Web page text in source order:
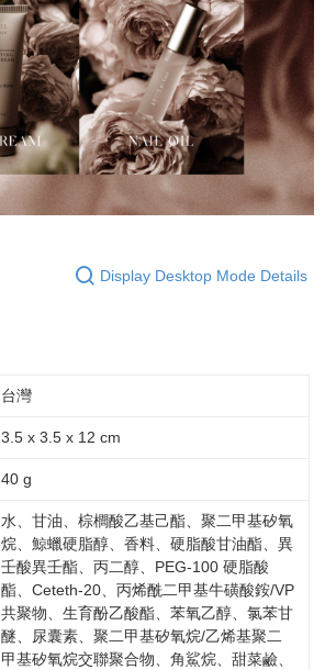
Display Desktop Mode Details
台灣
3.5 x 3.5 x 12 cm
40 g
水、甘油、棕櫚酸乙基己酯、聚二甲基矽氧
烷、鯨蠟硬脂醇、香料、硬脂酸甘油酯、異
壬酸異壬酯、丙二醇、PEG-100 硬脂酸
酯、Ceteth-20、丙烯酰二甲基牛磺酸銨/VP
共聚物、生育酚乙酸酯、苯氧乙醇、氯苯甘
醚、尿囊素、聚二甲基矽氧烷/乙烯基聚二
甲基矽氧烷交聯聚合物、角鯊烷、甜菜鹼、